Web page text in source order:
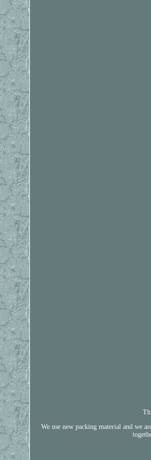
We use new packing material and we